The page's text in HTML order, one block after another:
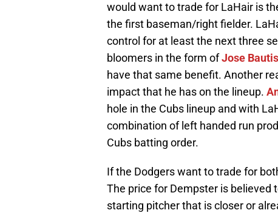
would want to trade for LaHair is
the first baseman/right fielder.
control for at least the next three
bloomers in the form ofJose
have that same benefit. Another
impact that he has on the lineup.
hole in the Cubs lineup and with
combination of left handed run
Cubs batting order.
If the Dodgers want to trade for
The price for Dempster is believed
starting pitcher that is closer or